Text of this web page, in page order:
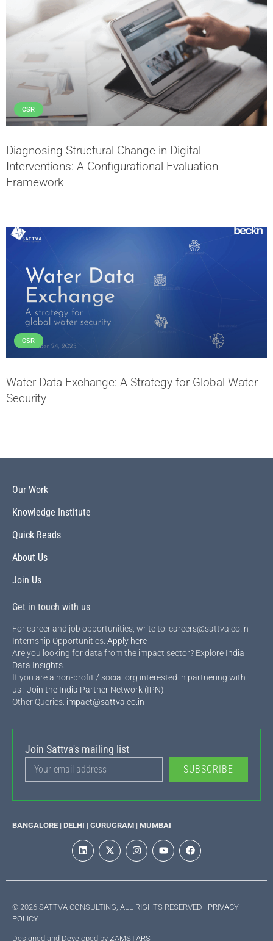
CSR
Diagnosing Structural Change in Digital
Interventions: A Configurational Evaluation
Framework
CSR
Water Data Exchange: A Strategy for Global Water
Security
Our Work
Knowledge Institute
Quick Reads
About Us
Join Us
Get in touch with us
For career and job opportunities, write to: careers@sattva.co.in
Internship Opportunities: Apply here
Are you looking for data from the impact sector? Explore India
Data Insights.
If you are a non-profit / social org interested in partnering with
us : Join the India Partner Network (IPN)
Other Queries: impact@sattva.co.in
Join Sattva's mailing list
SUBSCRIBE
BANGALORE | DELHI | GURUGRAM | MUMBAI
© 2026 SATTVA CONSULTING, ALL RIGHTS RESERVED | PRIVACY
POLICY
Designed and Developed by ZAMSTARS